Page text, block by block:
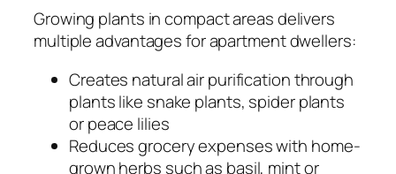
Growing plants in compact areas delivers
multiple advantages for apartment dwellers:
Creates natural air purification through
plants like snake plants, spider plants
or peace lilies
Reduces grocery expenses with home-
grown herbs such as basil, mint or